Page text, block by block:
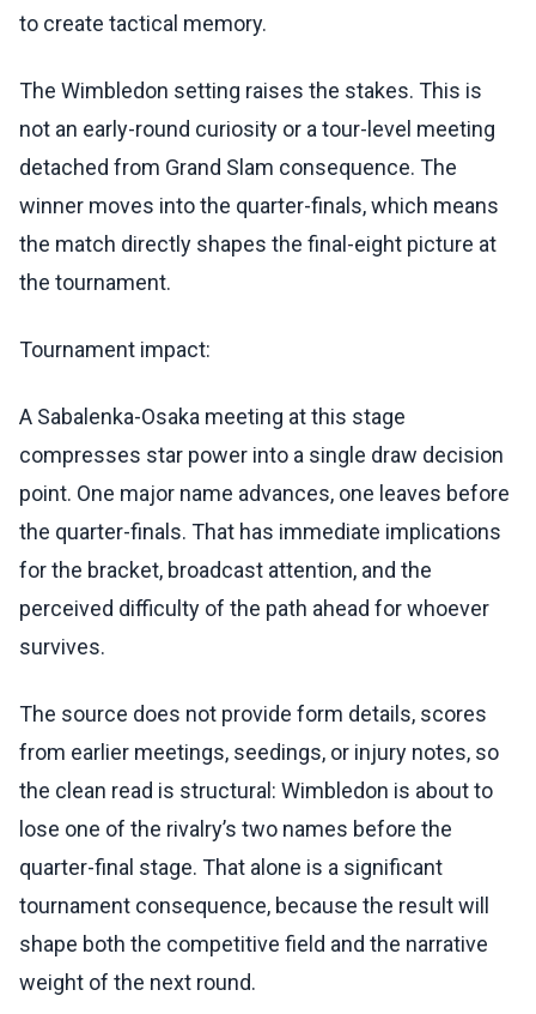
to create tactical memory.
The Wimbledon setting raises the stakes. This is
not an early-round curiosity or a tour-level meeting
detached from Grand Slam consequence. The
winner moves into the quarter-finals, which means
the match directly shapes the final-eight picture at
the tournament.
Tournament impact:
A Sabalenka-Osaka meeting at this stage
compresses star power into a single draw decision
point. One major name advances, one leaves before
the quarter-finals. That has immediate implications
for the bracket, broadcast attention, and the
perceived difficulty of the path ahead for whoever
survives.
The source does not provide form details, scores
from earlier meetings, seedings, or injury notes, so
the clean read is structural: Wimbledon is about to
lose one of the rivalry’s two names before the
quarter-final stage. That alone is a significant
tournament consequence, because the result will
shape both the competitive field and the narrative
weight of the next round.